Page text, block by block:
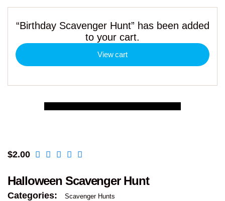
“Birthday Scavenger Hunt” has been added
to your cart.
View cart
$2.00
Halloween Scavenger Hunt
Categories: Scavenger Hunts